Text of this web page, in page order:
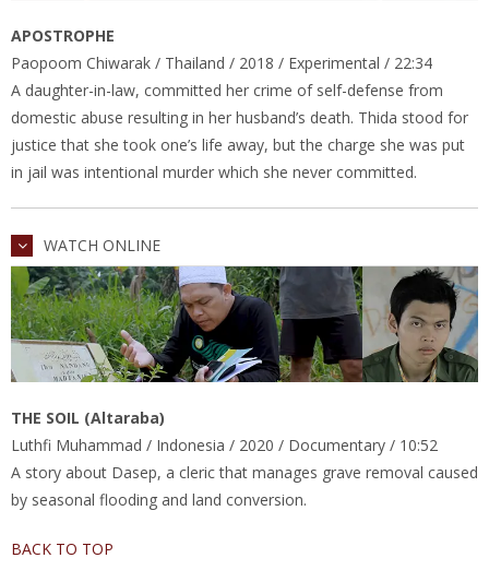
APOSTROPHE
Paopoom Chiwarak / Thailand / 2018 / Experimental / 22:34
A daughter-in-law, committed her crime of self-defense from
domestic abuse resulting in her husband’s death. Thida stood for
justice that she took one’s life away, but the charge she was put
in jail was intentional murder which she never committed.
WATCH ONLINE
THE SOIL (Altaraba)
Luthfi Muhammad / Indonesia / 2020 / Documentary / 10:52
A story about Dasep, a cleric that manages grave removal caused
by seasonal flooding and land conversion.
BACK TO TOP